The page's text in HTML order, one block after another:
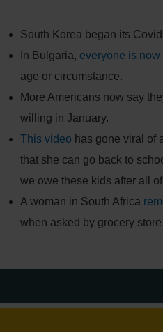
South Korea began its Covid
In Bulgaria, everyone is
age or circumstance.
More Americans now say
willing in January.
This video has gone viral of
that she can go back to
we owe these kids after all
A woman in South Africa
when asked by grocery